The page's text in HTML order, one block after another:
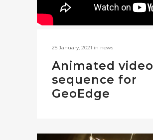
25 January, 2021 in news
Animated video
sequence for
GeoEdge